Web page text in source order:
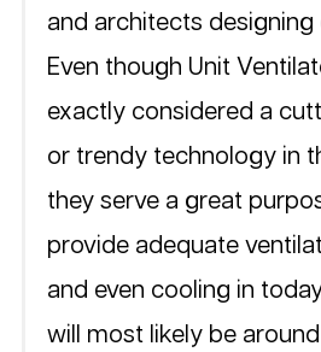
and architects designing
Even though Unit
exactly considered a
or trendy technology in
they serve a great
provide adequate
and even cooling in
will most likely be